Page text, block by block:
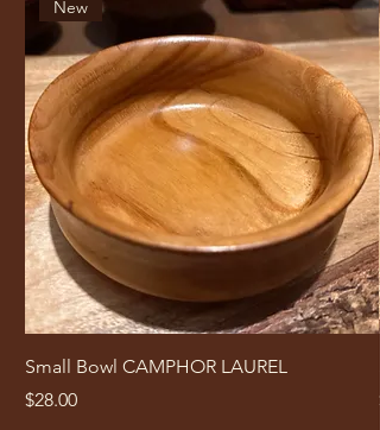
New
Small Bowl CAMPHOR LAUREL
Price
$28.00